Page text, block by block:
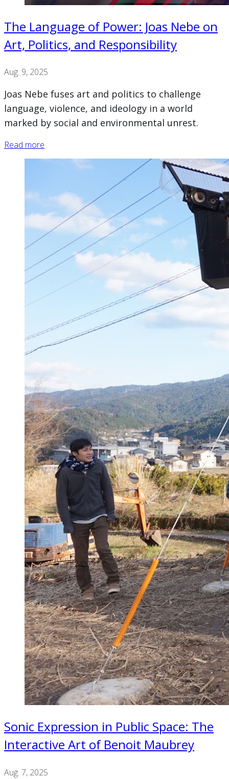
The Language of Power: Joas Nebe on
Art, Politics, and Responsibility
Aug. 9, 2025
Joas Nebe fuses art and politics to challenge
language, violence, and ideology in a world
marked by social and environmental unrest.
Read more
Sonic Expression in Public Space: The
Interactive Art of Benoit Maubrey
Aug. 7, 2025